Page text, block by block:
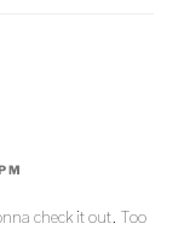
check it out. Too